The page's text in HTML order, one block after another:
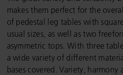
makes them perfect for the
of pedestal leg tables with
usual sizes, as well as two
asymmetric tops. With three
a wide variety of different
bases covered. Variety,